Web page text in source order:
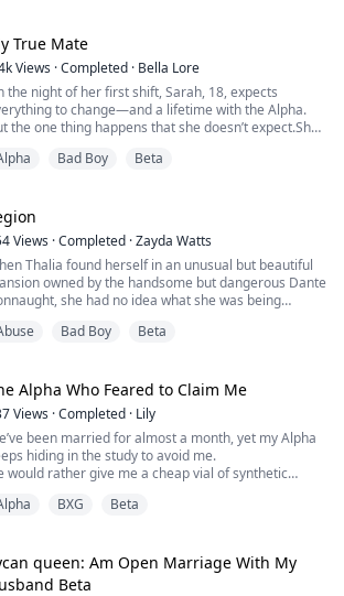
her off my lap and onto the bed. She laid down on
up at me with these trembling eyes. I shifted
pushing her legs ap...
True Mate
Views ·Completed · Bella Lore
the night of her first shift, Sarah, 18, expects
to change—and a lifetime with the Alpha.
the one thing happens that she doesn’t expect.She
her mate, and her future. An outcast in the
now.Can she enter into a forb...
Bad Boy Beta
Views ·Completed ·Zayda Watts
Thalia found herself in an unusual but beautiful
owned by the handsome but dangerous Dante
she had no idea what she was being
traffickers who kidnapped her, all she wanted was
Kade is the beta for the Hellhounds and ex
Handsome, smart but damaged, the last thing
e...
Bad Boy Beta
Alpha Who Feared to Claim Me
Views ·Completed · Lily
been married for almost a month, yet my Alpha
hiding in the study to avoid me.
would rather give me a cheap vial of synthetic
thought I was just the unwanted substitute for my
confide. But the moment my blood dripped in, ...
BXG Beta
queen: Am Open Marriage With My
Beta